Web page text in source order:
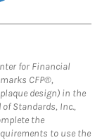
for Financial
CFP®,
plaque design) in the
Standards, Inc.,
the
to use the